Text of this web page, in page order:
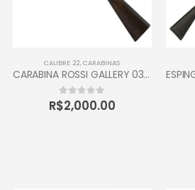
CALIBRE .22,CARABINAS
CARABINA ROSSI GALLERY 037 CALIBRE 22 CANO 16” 10 TIROS OXIDADA / INOX
0out of 5
R$2,000.00